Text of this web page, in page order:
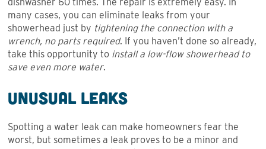
many cases, you can eliminate leaks from your
showerhead just by tightening the connection with a
wrench, no parts required. If you haven’t done so already,
take this opportunity to install a low-flow showerhead to
save even more water.
Unusual Leaks
Spotting a water leak can make homeowners fear the
worst, but sometimes a leak proves to be a minor and